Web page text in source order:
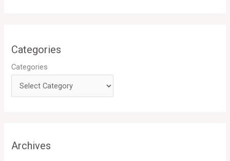
Categories
Categories
Archives